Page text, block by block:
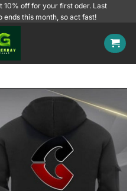
10% off for your first oder. Last
this month, so act fast!